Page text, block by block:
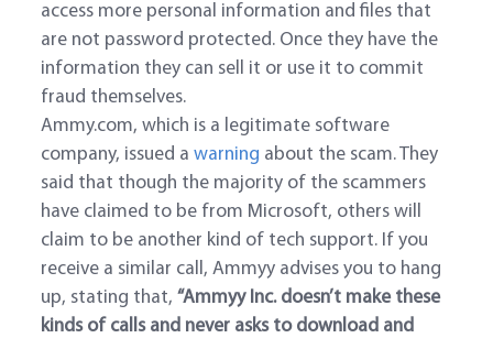
access more personal information and files that
are not password protected. Once they have the
information they can sell it or use it to commit
fraud themselves.
Ammy.com, which is a legitimate software
company, issued awarning about the scam. They
said that though the majority of the scammers
have claimed to be from Microsoft, others will
claim to be another kind of tech support. If you
receive a similar call, Ammyy advises you to hang
up, stating that,“Ammyy Inc. doesn’t make these
kinds of calls and never asks to download and